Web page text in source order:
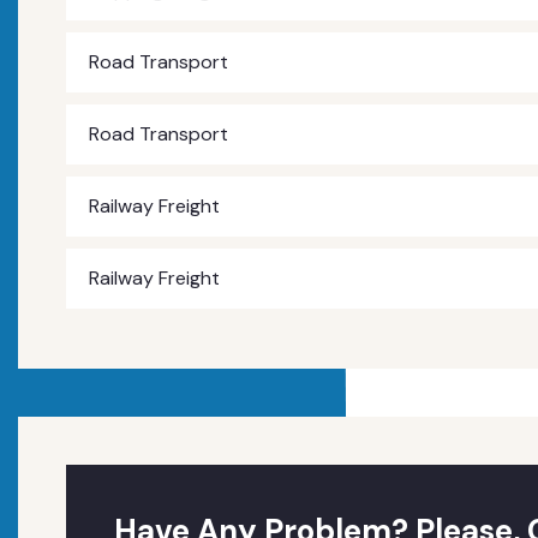
Road Transport
Road Transport
Railway Freight
Railway Freight